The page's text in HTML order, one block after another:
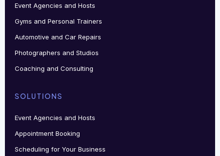
Event Agencies and Hosts
Gyms and Personal Trainers
Automotive and Car Repairs
Photographers and Studios
Coaching and Consulting
SOLUTIONS
Event Agencies and Hosts
Appointment Booking
Scheduling for Your Business